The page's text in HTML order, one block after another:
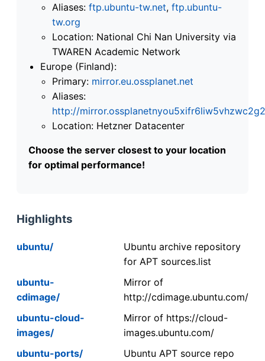
Aliases: ftp.ubuntu-tw.net, ftp.ubuntu-
tw.org
Location: National Chi Nan University via
TWAREN Academic Network
Europe (Finland):
Primary: mirror.eu.ossplanet.net
Aliases:
http://
Location: Hetzner Datacenter
Choose the server closest to your location
for optimal performance!
Highlights
ubuntu/
Ubuntu archive repository
for APT sources.list
ubuntu-
cdimage/
Mirror of
http://cdimage.ubuntu.com/
ubuntu-cloud-
images/
Mirror of https://cloud-
images.ubuntu.com/
ubuntu-ports/
Ubuntu APT source repo